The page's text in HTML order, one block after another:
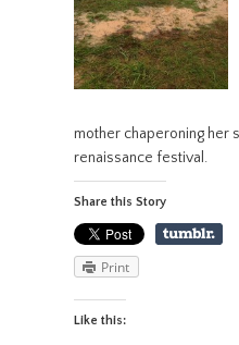
mother chaperoning her
renaissance festival.
Share this Story
Print
Like this: